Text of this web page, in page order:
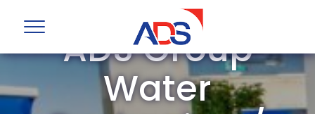
ADS Group
Water